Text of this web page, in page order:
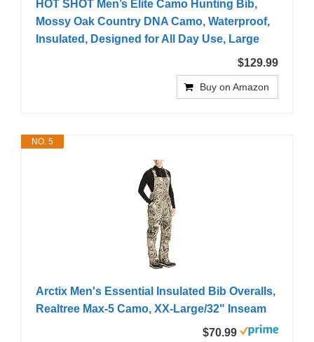
HOT SHOT Men’s Elite Camo Hunting Bib,
Mossy Oak Country DNA Camo, Waterproof,
Insulated, Designed for All Day Use, Large
$129.99
Buy on Amazon
NO. 5
Arctix Men's Essential Insulated Bib Overalls,
Realtree Max-5 Camo, XX-Large/32" Inseam
$70.99